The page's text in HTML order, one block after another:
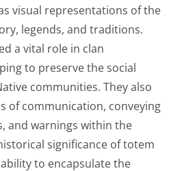
visual representations of the
legends, and traditions.
a vital role in clan
to preserve the social
communities. They also
of communication, conveying
and warnings within the
significance of totem
to encapsulate the